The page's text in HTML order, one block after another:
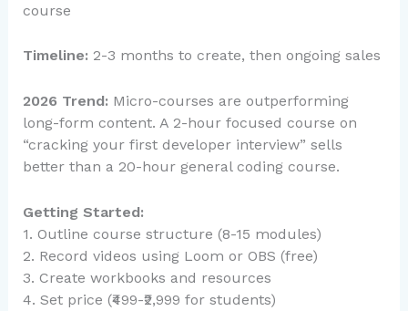
course
Timeline: 2-3 months to create, then ongoing sales
2026 Trend: Micro-courses are outperforming
long-form content. A 2-hour focused course on
“cracking your first developer interview” sells
better than a 20-hour general coding course.
Getting Started:
1. Outline course structure (8-15 modules)
2. Record videos using Loom or OBS (free)
3. Create workbooks and resources
4. Set price (₹499-₹2,999 for students)